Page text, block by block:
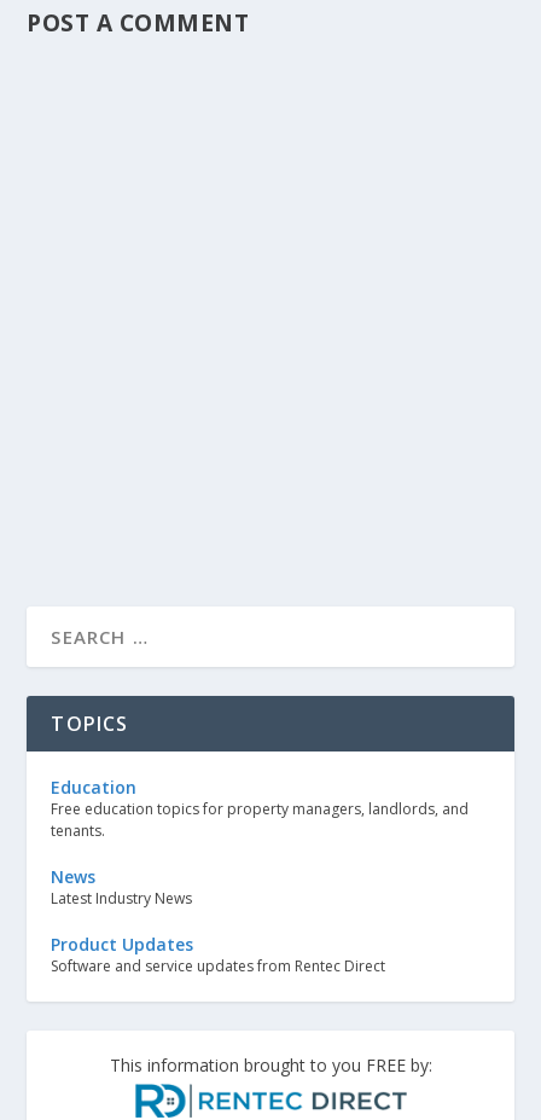
POST A COMMENT
TOPICS
Education
Free education topics for property managers, landlords, and
tenants.
News
Latest Industry News
Product Updates
Software and service updates from Rentec Direct
This information brought to you FREE by: